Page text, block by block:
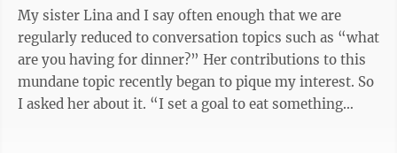
My sister Lina and I say often enough that we are
regularly reduced to conversation topics such as “what
are you having for dinner?” Her contributions to this
mundane topic recently began to pique my interest. So
I asked her about it. “I set a goal to eat something